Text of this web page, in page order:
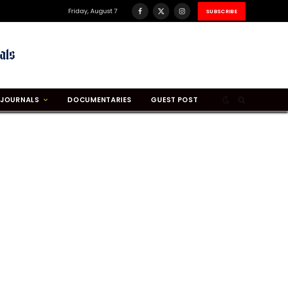
Friday, August 7 Facebook
X
InstagramSUBSCRIBE
JOURNALS DOCUMENTARIES GUEST POST